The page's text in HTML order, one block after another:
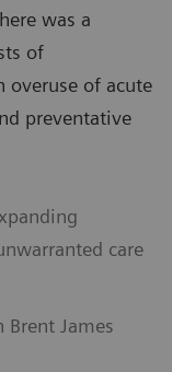
was a
of
overuse of acute
preventative
care
James